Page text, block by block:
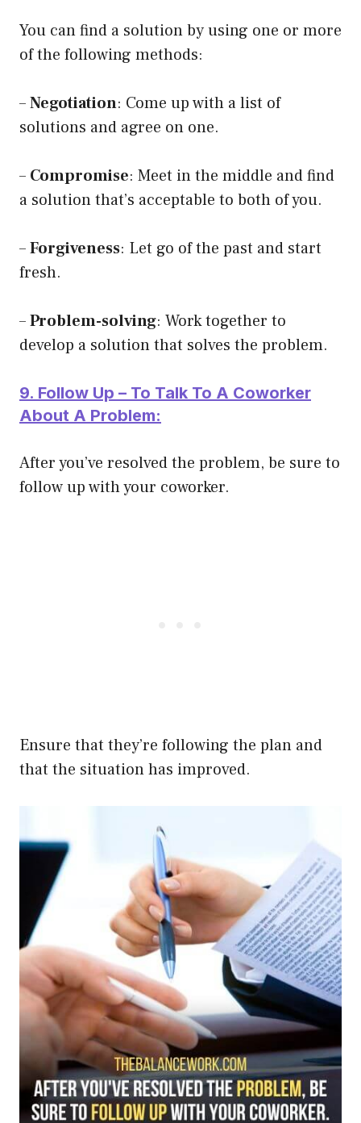
You can find a solution by using one or more
of the following methods:
–Negotiation: Come up with a list of
solutions and agree on one.
– Compromise: Meet in the middle and find
a solution that’s acceptable to both of you.
–Forgiveness: Let go of the past and start
fresh.
–Problem-solving: Work together to
develop a solution that solves the problem.
9. Follow Up – To Talk To A Coworker
About A Problem:
After you’ve resolved the problem, be sure to
follow up with your coworker.
Ensure that they’re following the plan and
that the situation has improved.